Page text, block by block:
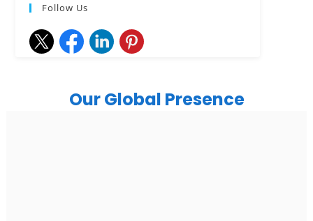
Follow Us
Our Global Presence